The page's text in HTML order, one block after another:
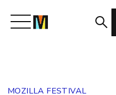
MOZILLA FESTIVAL